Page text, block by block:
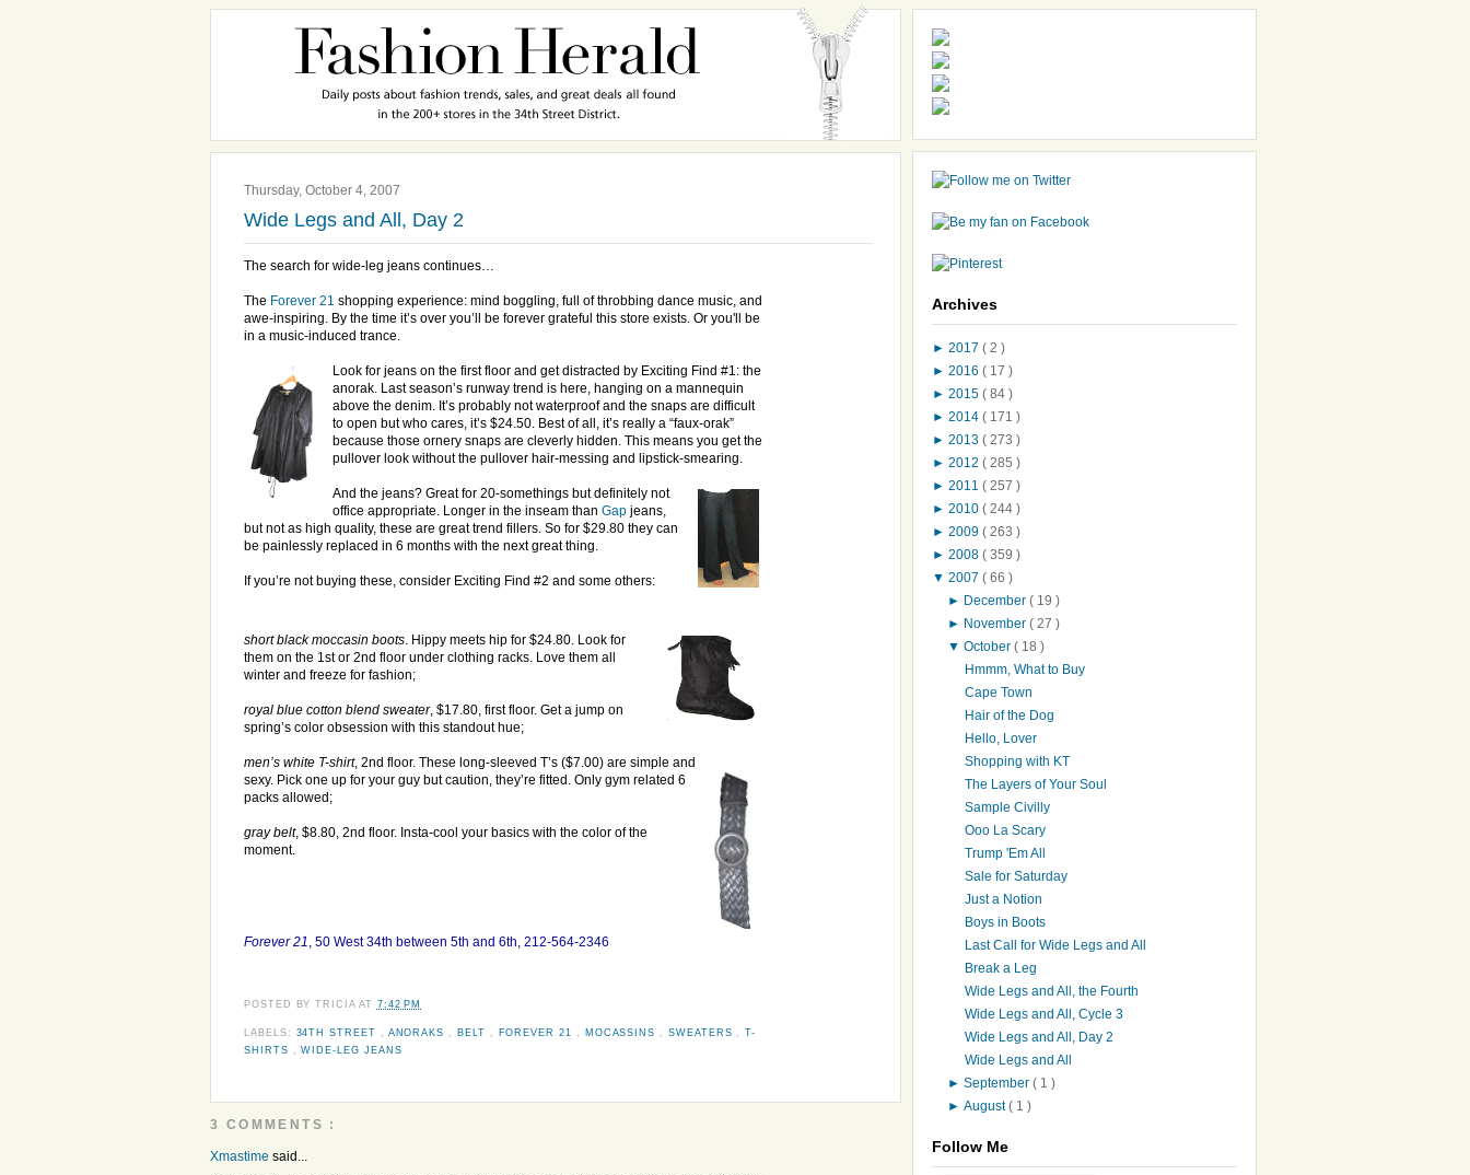
Thursday, October 4, 2007
Wide Legs and All, Day 2
The search for wide-leg jeans continues…
The Forever 21 shopping experience: mind boggling, full of throbbing dance music, and
awe-inspiring. By the time it’s over you’ll be forever grateful this store exists. Or you'll be
in a music-induced trance.
Look for jeans on the first floor and get distracted by Exciting Find #1: the
anorak. Last season’s runway trend is here, hanging on a mannequin
above the denim. It’s probably not waterproof and the snaps are difficult
to open but who cares, it’s $24.50. Best of all, it’s really a “faux-orak”
because those ornery snaps are cleverly hidden. This means you get the
pullover look without the pullover hair-messing and lipstick-smearing.
And the jeans? Great for 20-somethings but definitely not
office appropriate. Longer in the inseam than Gap jeans,
but not as high quality, these are great trend fillers. So for $29.80 they can
be painlessly replaced in 6 months with the next great thing.
If you’re not buying these, consider Exciting Find #2 and some others:
short black moccasin boots. Hippy meets hip for $24.80. Look for
them on the 1st or 2nd floor under clothing racks. Love them all
winter and freeze for fashion;
royal blue cotton blend sweater, $17.80, first floor. Get a jump on
spring’s color obsession with this standout hue;
men’s white T-shirt, 2nd floor. These long-sleeved T’s ($7.00) are simple and
sexy. Pick one up for your guy but caution, they’re fitted. Only gym related 6
packs allowed;
gray belt, $8.80, 2nd floor. Insta-cool your basics with the color of the
moment.
Forever 21, 50 West 34th between 5th and 6th, 212-564-2346
POSTED BYTRICIA AT 7:42 PM
LABELS: 34TH STREET ANORAKS BELT FOREVER 21 MOCASSINS SWEATERS ,T-
SHIRTS
,WIDE-LEG JEANS
3 COMMENTS :
Xmastime said...
Archives
► 2017 ( 2 )
► 2016 ( 17 )
► 2015 ( 84 )
► 2014 ( 171 )
► 2013 ( 273 )
► 2012 ( 285 )
► 2011 ( 257 )
► 2010 ( 244 )
► 2009 ( 263 )
► 2008 ( 359 )
▼ 2007 ( 66 )
► December( 19 )
► November( 27 )
▼October( 18 )
Hmmm, What to Buy
Cape Town
Hair of the Dog
Hello, Lover
Shopping with KT
The Layers of Your Soul
Sample Civilly
Ooo La Scary
Trump 'Em All
Sale for Saturday
Just a Notion
Boys in Boots
Last Call for Wide Legs and All
Break a Leg
Wide Legs and All, the Fourth
Wide Legs and All, Cycle 3
Wide Legs and All, Day 2
Wide Legs and All
►September( 1 )
►August( 1 )
Follow Me